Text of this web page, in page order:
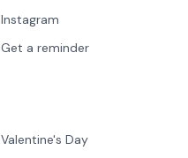
Instagram
Get a reminder
Valentine's Day